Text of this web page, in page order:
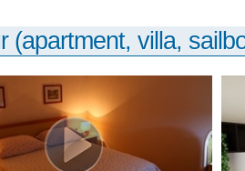
(apartment, villa,